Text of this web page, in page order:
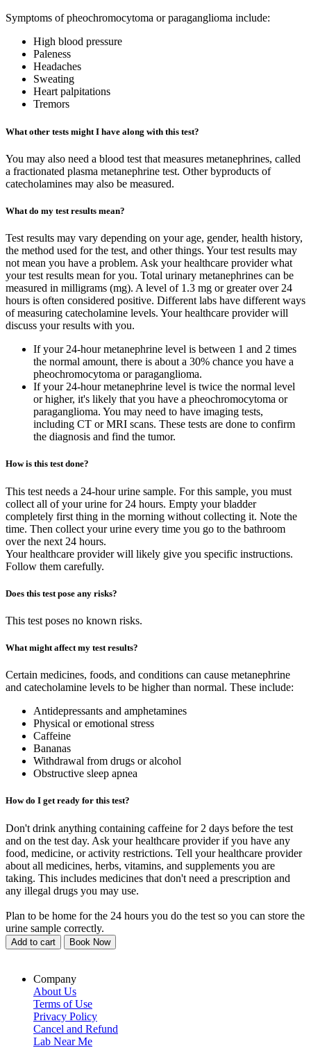
Symptoms of pheochromocytoma or paraganglioma include:
High blood pressure
Paleness
Headaches
Sweating
Heart palpitations
Tremors
What other tests might I have along with this test?
You may also need a blood test that measures metanephrines, called
a fractionated plasma metanephrine test. Other byproducts of
catecholamines may also be measured.
What do my test results mean?
Test results may vary depending on your age, gender, health history,
the method used for the test, and other things. Your test results may
not mean you have a problem. Ask your healthcare provider what
your test results mean for you. Total urinary metanephrines can be
measured in milligrams (mg). A level of 1.3 mg or greater over 24
hours is often considered positive. Different labs have different ways
of measuring catecholamine levels. Your healthcare provider will
discuss your results with you.
If your 24-hour metanephrine level is between 1 and 2 times
the normal amount, there is about a 30% chance you have a
pheochromocytoma or paraganglioma.
If your 24-hour metanephrine level is twice the normal level
or higher, it's likely that you have a pheochromocytoma or
paraganglioma. You may need to have imaging tests,
including CT or MRI scans. These tests are done to confirm
the diagnosis and find the tumor.
How is this test done?
This test needs a 24-hour urine sample. For this sample, you must
collect all of your urine for 24 hours. Empty your bladder
completely first thing in the morning without collecting it. Note the
time. Then collect your urine every time you go to the bathroom
over the next 24 hours.
Your healthcare provider will likely give you specific instructions.
Follow them carefully.
Does this test pose any risks?
This test poses no known risks.
What might affect my test results?
Certain medicines, foods, and conditions can cause metanephrine
and catecholamine levels to be higher than normal. These include:
Antidepressants and amphetamines
Physical or emotional stress
Caffeine
Bananas
Withdrawal from drugs or alcohol
Obstructive sleep apnea
How do I get ready for this test?
Don't drink anything containing caffeine for 2 days before the test
and on the test day. Ask your healthcare provider if you have any
food, medicine, or activity restrictions. Tell your healthcare provider
about all medicines, herbs, vitamins, and supplements you are
taking. This includes medicines that don't need a prescription and
any illegal drugs you may use.
Plan to be home for the 24 hours you do the test so you can store the
urine sample correctly.
Add to cart Book Now
Company
About Us
Terms of Use
Privacy Policy
Cancel and Refund
Lab Near Me